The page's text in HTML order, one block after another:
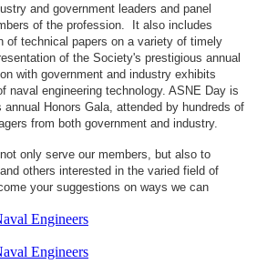
and government leaders and panel
of the profession. It also includes
of technical papers on a variety of timely
of the Society's prestigious annual
with government and industry exhibits
naval engineering technology. ASNE Day is
annual Honors Gala, attended by hundreds of
from both government and industry.
only serve our members, but also to
others interested in the varied field of
your suggestions on ways we can